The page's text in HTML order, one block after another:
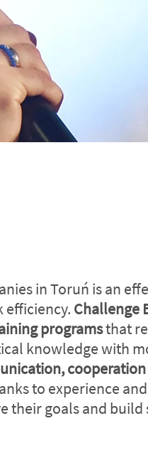
in Toruń is an
efficiency. Challenge
programsthat
knowledge with
to experience
their goals and